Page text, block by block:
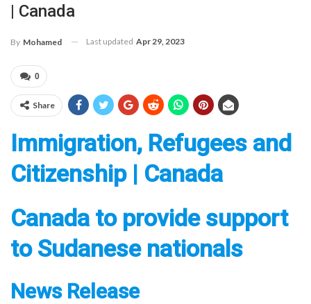
| Canada
By Mohamed Last updated Apr 29, 2023
0
Share
Immigration, Refugees and
Citizenship | Canada
Canada to provide support
to Sudanese nationals
News Release